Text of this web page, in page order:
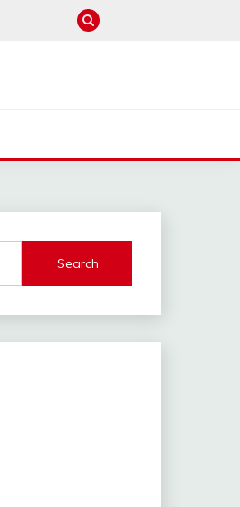
Search